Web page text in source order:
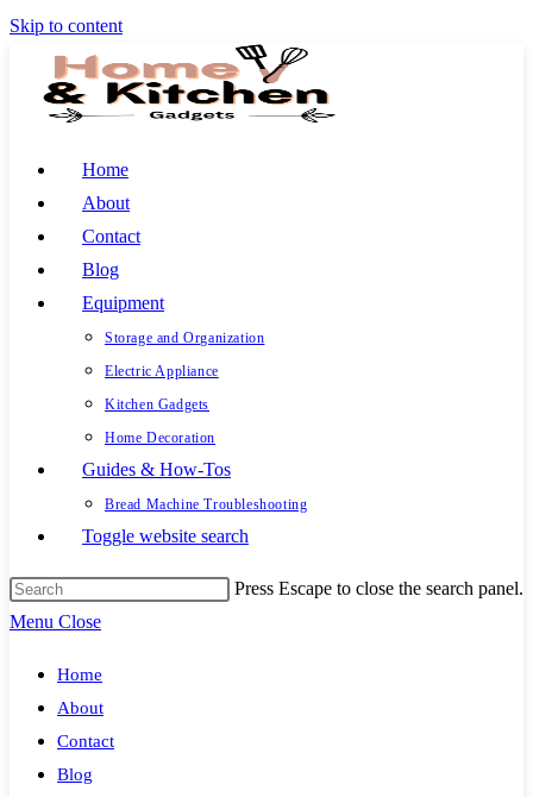
Skip to content
Home
About
Contact
Blog
Equipment
Storage and Organization
Electric Appliance
Kitchen Gadgets
Home Decoration
Guides & How-Tos
Bread Machine Troubleshooting
Toggle website search
Press Escape to close the search panel.
Menu Close
Home
About
Contact
Blog